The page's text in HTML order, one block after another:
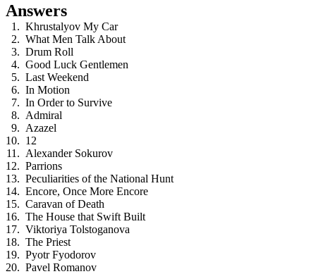
Answers
Khrustalyov My Car
What Men Talk About
Drum Roll
Good Luck Gentlemen
Last Weekend
In Motion
In Order to Survive
Admiral
Azazel
12
Alexander Sokurov
Parrions
Peculiarities of the National Hunt
Encore, Once More Encore
Caravan of Death
The House that Swift Built
Viktoriya Tolstoganova
The Priest
Pyotr Fyodorov
Pavel Romanov